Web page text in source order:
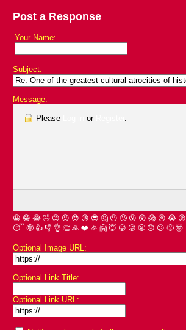
Post a Response
Your Name:
Subject:
Message:
Please or .
😀 😁 😂 🤣 😊 😉 😍 😘 😎 🤔 😐 🙄 😮 😲 😱 😢 😭 😡
😴 🤪 👍 👎 👌 👏 🙏 ❤️ 🎉 🤗 😇 😛 😜 😬 😞 😕 😤 🤯
Optional Image URL:
Optional Link Title:
Optional Link URL: